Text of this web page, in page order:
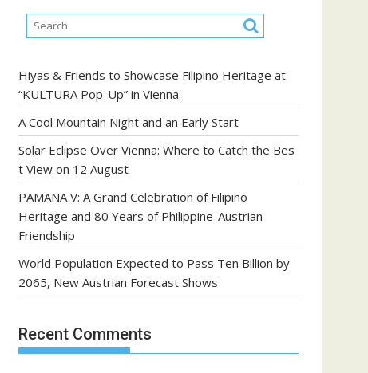
Hiyas & Friends to Showcase Filipino Heritage at
“KULTURA Pop-Up” in Vienna
A Cool Mountain Night and an Early Start
Solar Eclipse Over Vienna: Where to Catch the Bes
t View on 12 August
PAMANA V: A Grand Celebration of Filipino
Heritage and 80 Years of Philippine-Austrian
Friendship
World Population Expected to Pass Ten Billion by
2065, New Austrian Forecast Shows
Recent Comments